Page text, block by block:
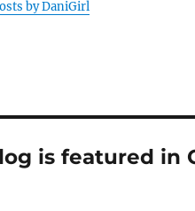
by DaniGirl
is featured in